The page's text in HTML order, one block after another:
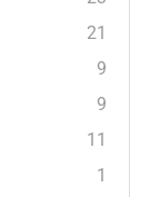
21
9
9
11
1